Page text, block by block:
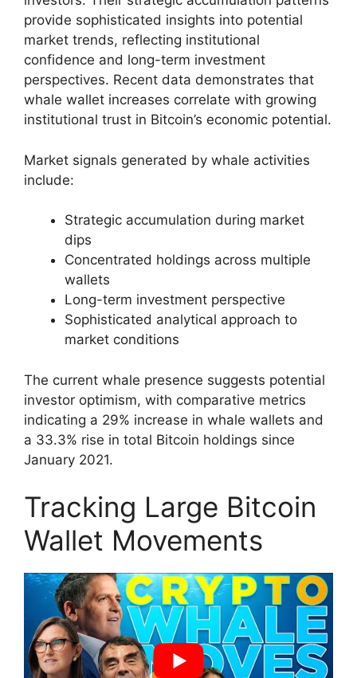
provide sophisticated insights into potential
market trends, reflecting institutional
confidence and long-term investment
perspectives. Recent data demonstrates that
whale wallet increases correlate with growing
institutional trust in Bitcoin’s economic potential.
Market signals generated by whale activities
include:
Strategic accumulation during market
dips
Concentrated holdings across multiple
wallets
Long-term investment perspective
Sophisticated analytical approach to
market conditions
The current whale presence suggests potential
investor optimism, with comparative metrics
indicating a 29% increase in whale wallets and
a 33.3% rise in total Bitcoin holdings since
January 2021.
Tracking Large Bitcoin
Wallet Movements